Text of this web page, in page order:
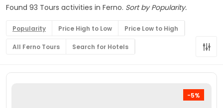
Found 93 Tours activities in Ferno. Sort by Popularity.
Popularity Price High to Low Price Low to High
All Ferno Tours Search for Hotels
-5%